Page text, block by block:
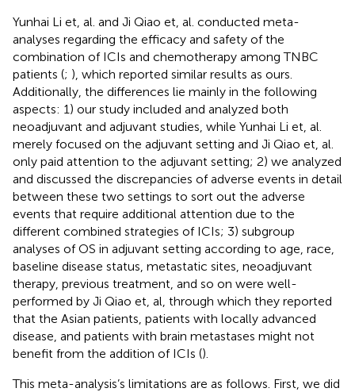
Yunhai Li et, al. and Ji Qiao et, al. conducted meta-
analyses regarding the efficacy and safety of the
combination of ICIs and chemotherapy among TNBC
patients (; ), which reported similar results as ours.
Additionally, the differences lie mainly in the following
aspects: 1) our study included and analyzed both
neoadjuvant and adjuvant studies, while Yunhai Li et, al.
merely focused on the adjuvant setting and Ji Qiao et, al.
only paid attention to the adjuvant setting; 2) we analyzed
and discussed the discrepancies of adverse events in detail
between these two settings to sort out the adverse
events that require additional attention due to the
different combined strategies of ICIs; 3) subgroup
analyses of OS in adjuvant setting according to age, race,
baseline disease status, metastatic sites, neoadjuvant
therapy, previous treatment, and so on were well-
performed by Ji Qiao et, al, through which they reported
that the Asian patients, patients with locally advanced
disease, and patients with brain metastases might not
benefit from the addition of ICIs ().
This meta-analysis’s limitations are as follows. First, we did